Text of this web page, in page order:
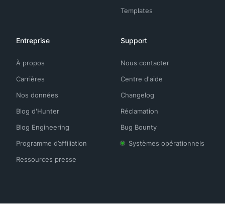
Templates
Entreprise
À propos
Carrières
Nos données
Blog d'Hunter
Blog Engineering
Programme d’affiliation
Ressources presse
Support
Nous contacter
Centre d'aide
Changelog
Réclamation
Bug Bounty
Systèmes opérationnels